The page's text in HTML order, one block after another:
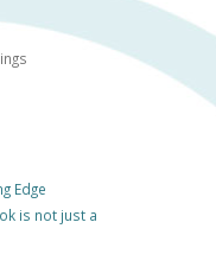
Edge
is not just a